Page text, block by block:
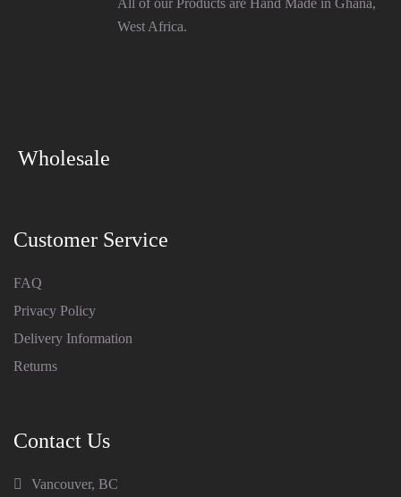
All of our Products are Hand Made in Ghana,
West Africa.
Wholesale
Customer Service
FAQ
Privacy Policy
Delivery Information
Returns
Contact Us
Vancouver, BC